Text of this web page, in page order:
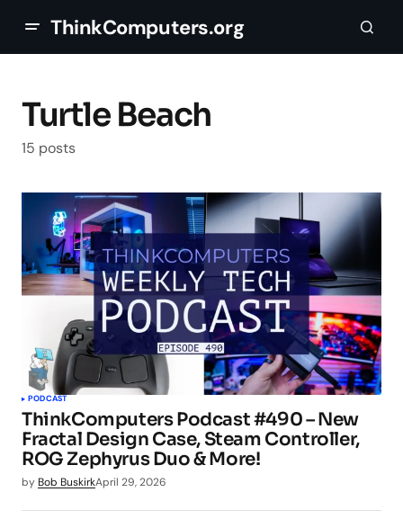
ThinkComputers.org
Turtle Beach
15 posts
PODCAST
ThinkComputers Podcast #490 – New
Fractal Design Case, Steam Controller,
ROG Zephyrus Duo & More!
by Bob BuskirkApril 29, 2026